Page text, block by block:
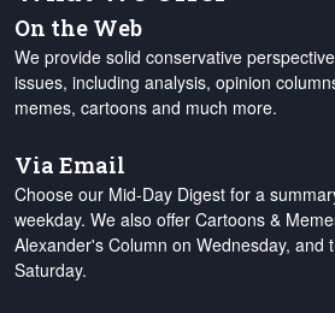
On the Web
We provide solid conservative
issues, including analysis, opinion
memes, cartoons and much more.
Via Email
Choose our Mid-Day Digest for a
weekday. We also offer Cartoons &
Alexander's Column on Wednesday, and
Saturday.